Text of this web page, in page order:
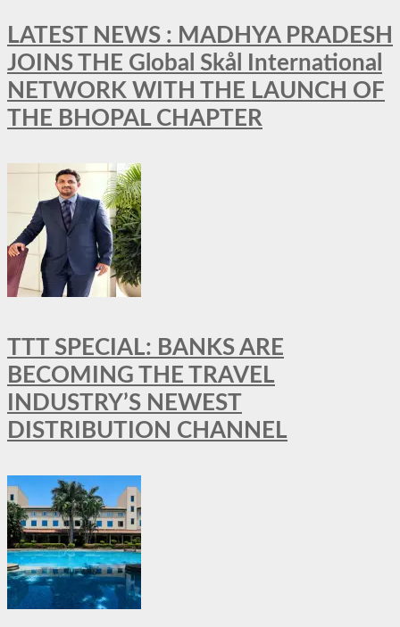
LATEST NEWS : MADHYA PRADESH
JOINS THE Global Skål International
NETWORK WITH THE LAUNCH OF
THE BHOPAL CHAPTER
TTT SPECIAL: BANKS ARE
BECOMING THE TRAVEL
INDUSTRY’S NEWEST
DISTRIBUTION CHANNEL